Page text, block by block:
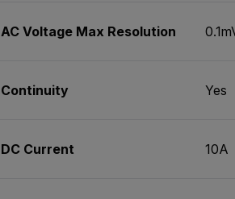
AC Voltage Max Resolution
Continuity Yes
DC Current 10A